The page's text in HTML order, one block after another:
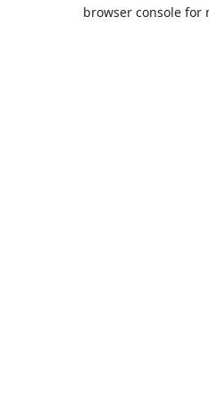
browser console for